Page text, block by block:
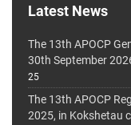
Latest News
The 13th APOCP
30th September
25
The 13th APOCP
2025, in Kokshetau